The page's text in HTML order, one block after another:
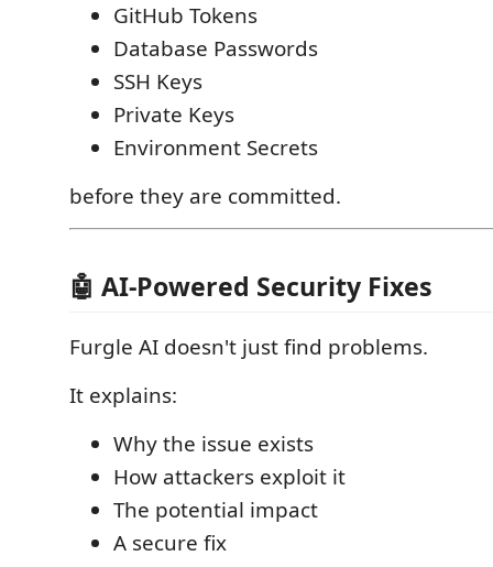
GitHub Tokens
Database Passwords
SSH Keys
Private Keys
Environment Secrets
before they are committed.
🤖 AI-Powered Security Fixes
Furgle AI doesn't just find problems.
It explains:
Why the issue exists
How attackers exploit it
The potential impact
A secure fix